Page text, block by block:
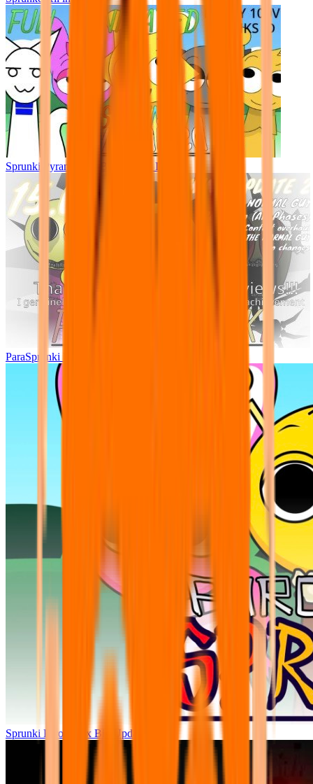
Sprunki Pyramixed - But Upin & Ipin oc
ParaSprunki UPDATE 15.02
Sprunki Parodybox Big Update